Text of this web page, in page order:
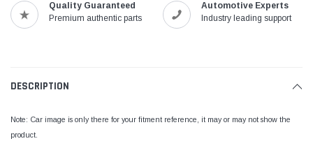
Quality Guaranteed
Premium authentic parts
Automotive Experts
Industry leading support
DESCRIPTION
Note: Car image is only there for your fitment reference, it may or may not show the
product.